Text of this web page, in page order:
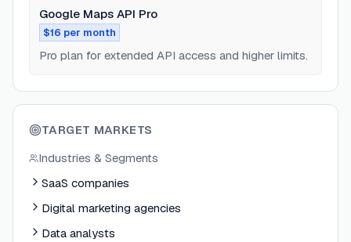
Google Maps API Pro
$16 per month
Pro plan for extended API access and higher limits.
TARGET MARKETS
Industries & Segments
SaaS companies
Digital marketing agencies
Data analysts